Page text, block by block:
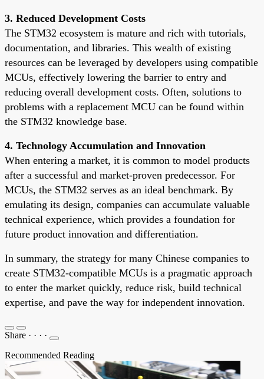
3. Reduced Development Costs
The STM32 ecosystem is mature and rich with tutorials,
documentation, and libraries. This wealth of existing
resources can be leveraged by developers using compatible
MCUs, effectively lowering the barrier to entry and
reducing overall development costs. Often, solutions to
problems with a replacement MCU can be found within
the STM32 knowledge base.
4. Technology Accumulation and Innovation
When entering a market, it is common to model products
after a successful and market-proven predecessor. For
MCUs, the STM32 serves as an ideal benchmark. By
emulating its design, companies can accumulate valuable
technical experience, which provides a foundation for
future product innovation and differentiation.
In summary, the strategy for many Chinese companies to
create STM32-compatible MCUs is a pragmatic approach
to enter the market quickly, reduce risk, build technical
expertise, and pave the way for independent innovation.
Share · · · ·
Recommended Reading